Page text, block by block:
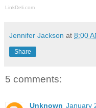
LinkDeli.com
Jennifer Jackson at 8:00
Share
5 comments:
Unknown January